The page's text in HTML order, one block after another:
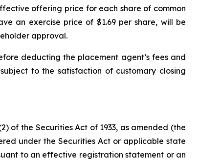
offering price for each share of common
an exercise price of $1.69 per share, will be
approval.
deducting the placement agent’s fees and
to the satisfaction of customary closing
of the Securities Act of 1933, as amended (the
under the Securities Act or applicable state
to an effective registration statement or an